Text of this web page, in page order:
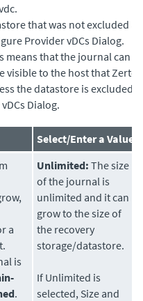
that was not excluded as
Provider vDCs Dialog.
means that the journal can
visible to the host that Zerto
the datastore is excluded
Dialog.
Select/Enter a Value
a
is
.
Unlimited: The size
of the journal is
unlimited and it can
grow to the size of
the recovery
storage/datastore.
If Unlimited is
selected, Size and